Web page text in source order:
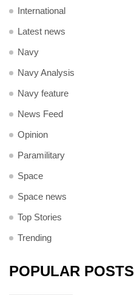
International
Latest news
Navy
Navy Analysis
Navy feature
News Feed
Opinion
Paramilitary
Space
Space news
Top Stories
Trending
POPULAR POSTS